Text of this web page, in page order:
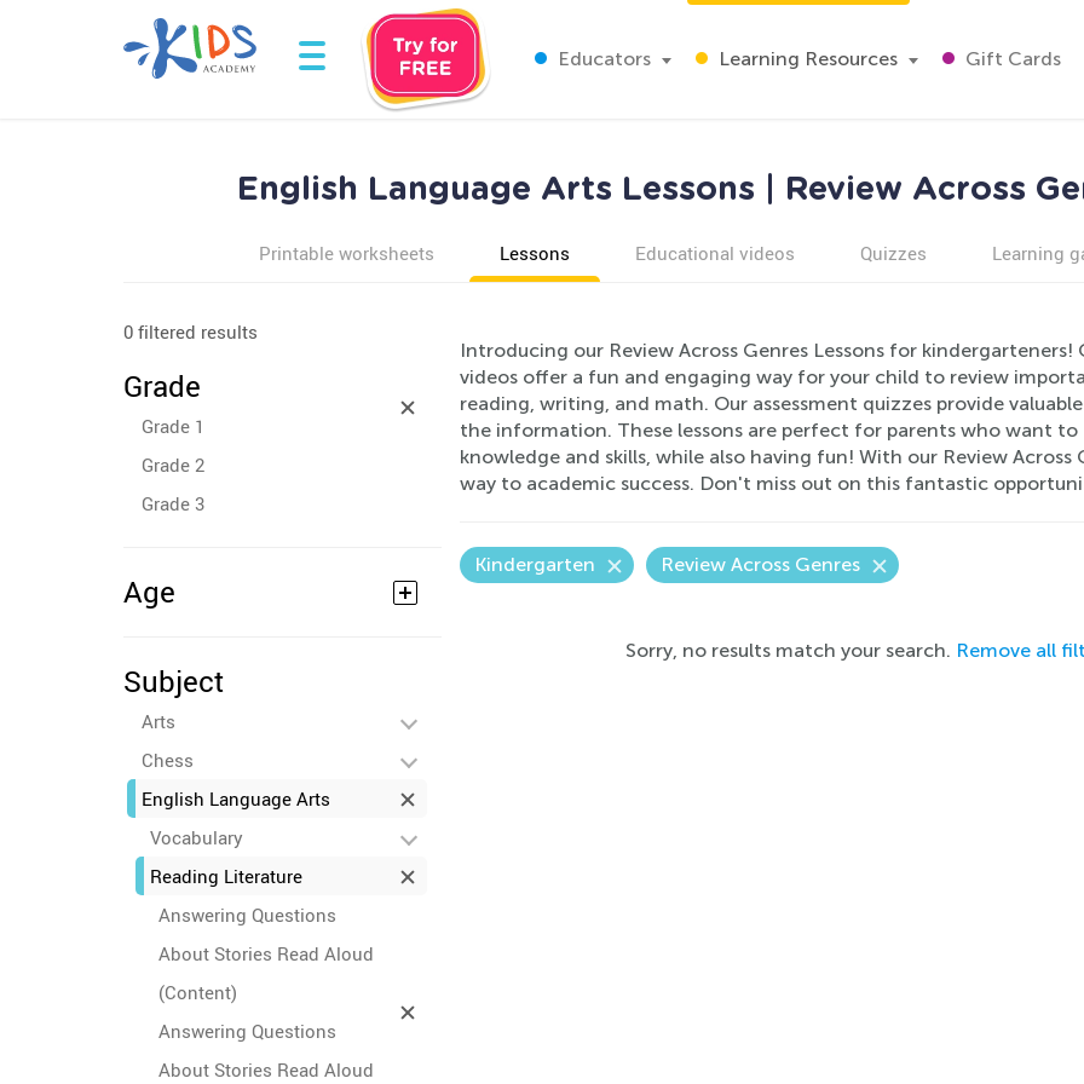
Educators Learning Resources Gift Cards
English Language Arts Lessons | Review Across
Printable worksheets Lessons Educational videos Quizzes Learning
0 filtered results
Grade
Grade 1
Grade 2
Grade 3
Age
Subject
Arts
Chess
English Language Arts
Vocabulary
Reading Literature
Answering Questions
About Stories Read Aloud
(Content)
Answering Questions
About Stories Read Aloud
Introducing our Review Across Genres Lessons for
videos offer a fun and engaging way for your child to review
reading, writing, and math. Our assessment quizzes provide
the information. These lessons are perfect for parents who want
knowledge and skills, while also having fun! With our Review
way to academic success. Don't miss out on this fantastic
Kindergarten Review Across Genres
Sorry, no results match your search. Remove all